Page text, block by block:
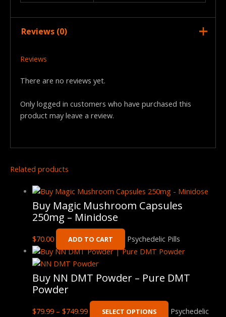
Reviews (0)
Reviews
There are no reviews yet.
Only logged in customers who have purchased this
product may leave a review.
Related products
Buy Magic Mushroom Capsules
250mg – Minidose
$70.00 ADD TO CART Psychedelic Pills
Buy NN DMT Powder – Pure DMT
Powder
$79.99 – $749.99 SELECT OPTIONS
Psychedelic